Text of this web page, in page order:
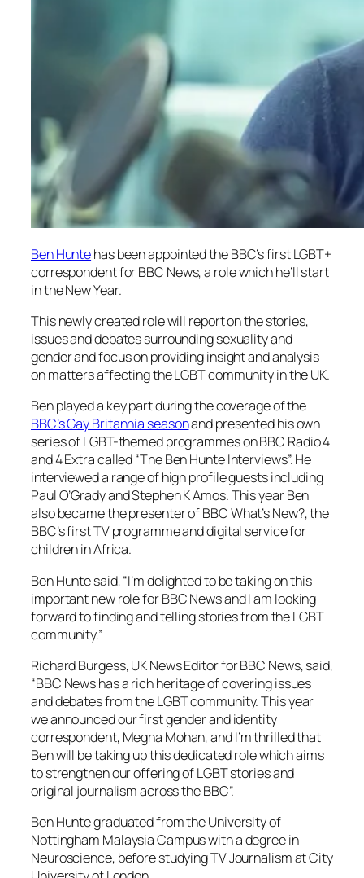
Ben Huntehas been appointed the BBC’s first LGBT+
correspondent forBBC News, a role which he’ll start
in the New Year.
This newly created role will report on the stories,
issues and debates surrounding sexuality and
gender and focus on providing insight and analysis
on matters affecting the LGBT community in the UK.
Ben played a key part during the coverage of the
BBC’sGay Britannia seasonand presented his own
series of LGBT-themed programmes onBBC Radio 4
and4 Extracalled “The Ben Hunte Interviews”. He
interviewed a range of high profile guests including
Paul O’Grady and Stephen K Amos. This year Ben
also became the presenter ofBBC What’s New?, the
BBC’s first TV programme and digital service for
children in Africa.
Ben Hunte said, “I’m delighted to be taking on this
important new role forBBC Newsand I am looking
forward to finding and telling stories from the LGBT
community.”
Richard Burgess, UK News Editor forBBC News, said,
“BBC Newshas a rich heritage of covering issues
and debates from the LGBT community. This year
we announced our first gender and identity
correspondent, Megha Mohan, and I’m thrilled that
Ben will be taking up this dedicated role which aims
to strengthen our offering of LGBT stories and
original journalism across the BBC”.
Ben Hunte graduated from the University of
Nottingham Malaysia Campus with a degree in
Neuroscience, before studying TV Journalism at City